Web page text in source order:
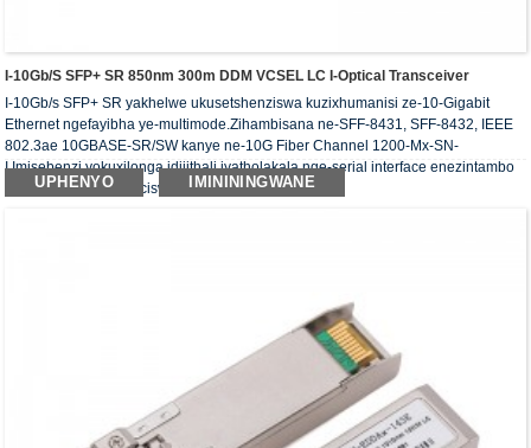
I-10Gb/s SFP+ SR 850nm 300m DDM VCSEL LC I-Optical Transceiver
I-10Gb/s SFP+ SR yakhelwe ukusetshenziswa kuzixhumanisi ze-10-Gigabit
Ethernet ngefayibha ye-multimode.Zihambisana ne-SFF-8431, SFF-8432, IEEE
802.3ae 10GBASE-SR/SW kanye ne-10G Fiber Channel 1200-Mx-SN-
I.Imisebenzi yokuxilonga idijithali iyatholakala nge-serial interface enezintambo
ezi-2, njengoba kucaciswe ku-SFF-8472.
UPHENYO IMINININGWANE